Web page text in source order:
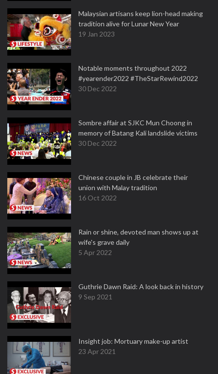
Malaysian artisans keep lion-head making
tradition alive for Lunar New Year
19 Jan 2023
Notable moments throughout 2022
#yearender2022 #TheStarRewind2022
30 Dec 2022
Sombre affair at SJKC Mun Choong in
memory of Batang Kali landslide victims
30 Dec 2022
Chinese couple in JB celebrate their
union with Malay tradition
16 Oct 2022
Rain or shine, devoted man shows up at
wife's grave daily
5 Apr 2022
Guthrie Dawn Raid: A look back in history
9 Sep 2021
Insight job: Mortuary make-up artist
23 Apr 2021